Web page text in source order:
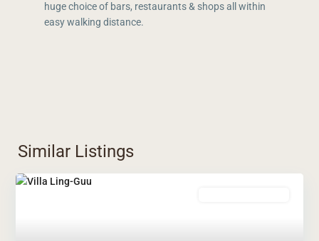
huge choice of bars, restaurants & shops all within
easy walking distance.
Similar Listings